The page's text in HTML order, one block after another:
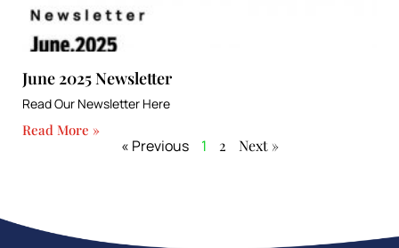
June 2025 Newsletter
Read Our Newsletter Here
Read More »
« Previous 1 2 Next »